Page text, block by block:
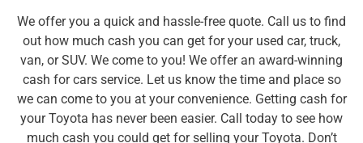
We offer you a quick and hassle-free quote. Call us to find
out how much cash you can get for your used car, truck,
van, or SUV. We come to you! We offer an award-winning
cash for cars service. Let us know the time and place so
we can come to you at your convenience. Getting cash for
your Toyota has never been easier. Call today to see how
much cash you could get for selling your Toyota. Don’t